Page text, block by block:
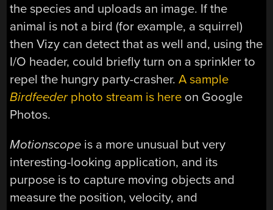
the species and uploads an image. If the
animal is not a bird (for example, a squirrel)
then Vizy can detect that as well and, using the
I/O header, could briefly turn on a sprinkler to
repel the hungry party-crasher.A sample
Birdfeederphoto stream is here on Google
Photos.
Motionscope is a more unusual but very
interesting-looking application, and its
purpose is to capture moving objects and
measure the position, velocity, and